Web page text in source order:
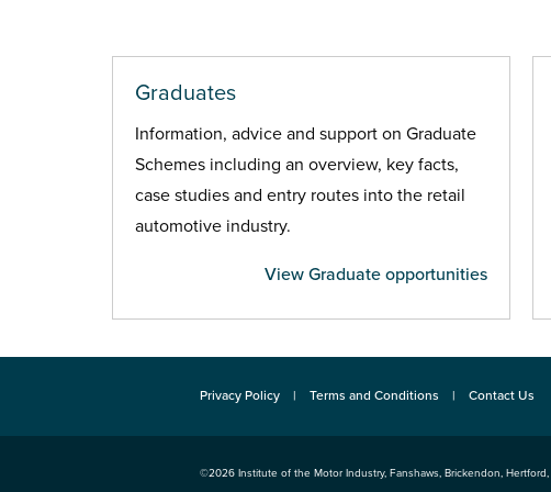
Graduates
Information, advice and support on Graduate
Schemes including an overview, key facts,
case studies and entry routes into the retail
automotive industry.
View Graduate opportunities
Privacy Policy Terms and Conditions Contact Us
©2026 Institute of the Motor Industry, Fanshaws, Brickendon, Hertford,